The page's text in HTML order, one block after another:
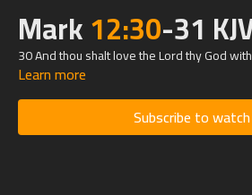
Mark12:30-31
30 And thou shalt love the Lord thy God
thy soul, and with all thy mind, and with all
31 And the second is like, namely this, Thou
Learn more
Subscribe to watch